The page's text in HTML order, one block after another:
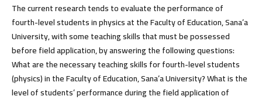
The current research tends to evaluate the performance of
fourth-level students in physics at the Faculty of Education, Sana’a
University, with some teaching skills that must be possessed
before field application, by answering the following questions:
What are the necessary teaching skills for fourth-level students
(physics) in the Faculty of Education, Sana’a University? What is the
level of students’ performance during the field application of